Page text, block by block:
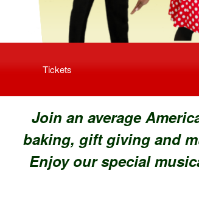
Tickets
Join an average
baking, gift giving and
Enjoy our special